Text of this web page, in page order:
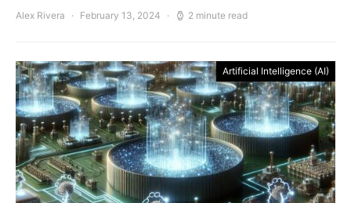
Alex Rivera February 13, 2024 2 minute read
Artificial Intelligence (AI)